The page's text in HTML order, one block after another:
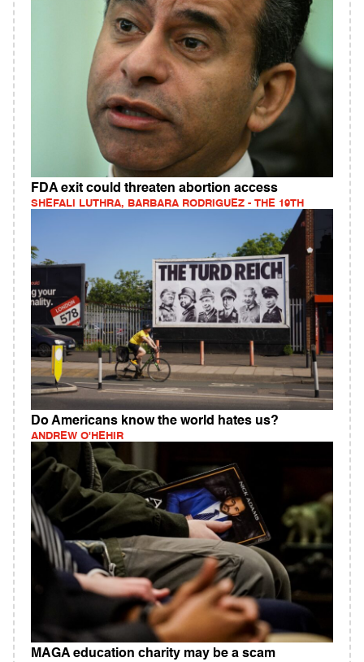
FDA exit could threaten abortion access
SHEFALI LUTHRA, BARBARA RODRIGUEZ - THE 19TH
Do Americans know the world hates us?
ANDREW O'HEHIR
MAGA education charity may be a scam